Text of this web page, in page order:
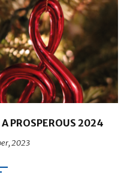
PROSPEROUS 2024
2023